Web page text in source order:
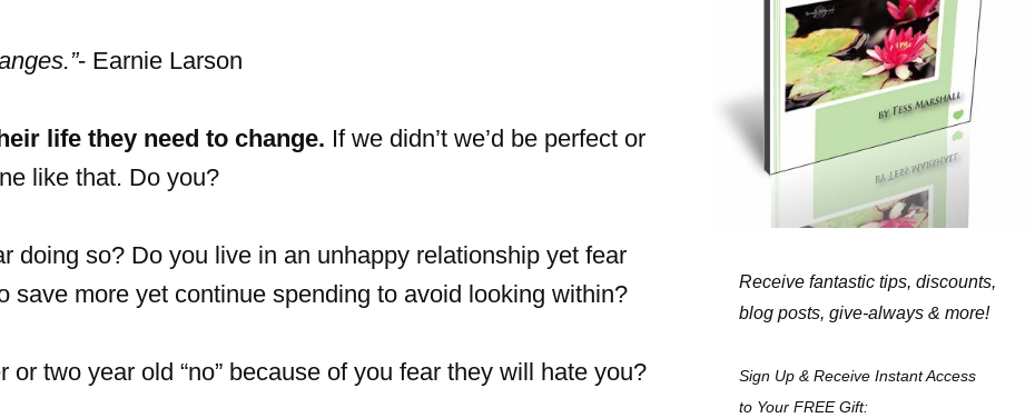
- Earnie Larson
life they need to change. If we didn’t we’d be perfect or
like that. Do you?
doing so? Do you live in an unhappy relationship yet fear
save more yet continue spending to avoid looking within?
two year old “no” because of you fear they will hate you?
Receive fantastic tips, discounts,
blog posts, give-always & more!
Sign Up & Receive Instant Access
to Your FREE Gift: